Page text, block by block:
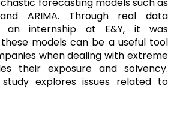
and ARIMA. Through real data
an internship at E&Y, it was
models can be a useful tool
when dealing with extreme
their exposure and solvency.
explores issues related to